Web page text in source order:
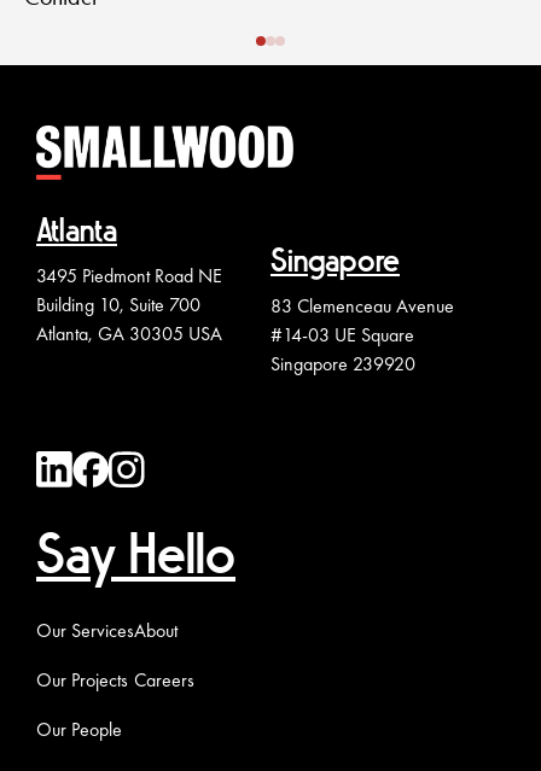
Atlanta
3495 Piedmont Road NE
Building 10, Suite 700
Atlanta, GA 30305 USA
Singapore
83 Clemenceau Avenue
#14-03 UE Square
Singapore 239920
Say Hello
Our Services
Our Projects
Our People
About
Careers